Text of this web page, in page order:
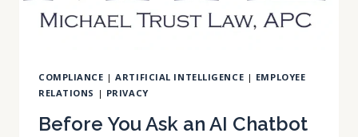
COMPLIANCE |ARTIFICIAL INTELLIGENCE | EMPLOYEE
RELATIONS | PRIVACY
Before You Ask an AI Chatbot